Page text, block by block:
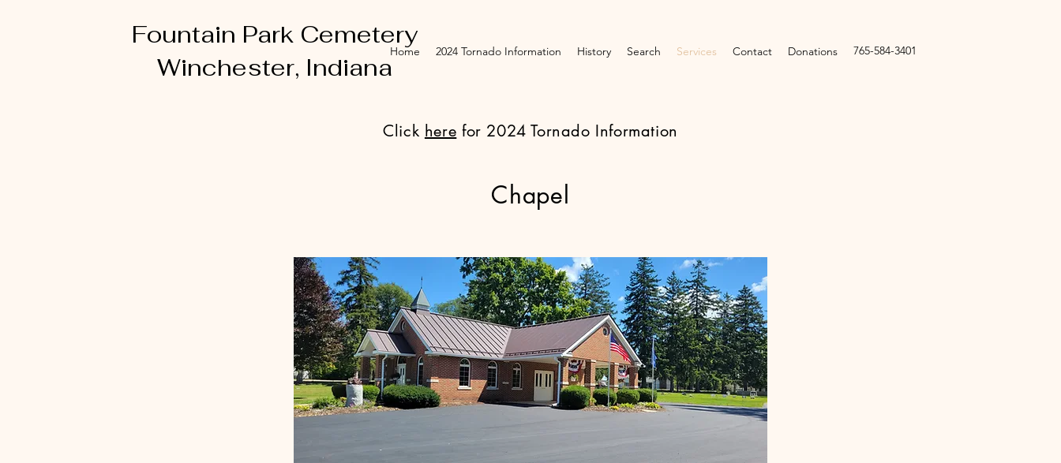
Fountain Park Cemetery
Winchester, Indiana
Home 2024 Tornado Information History Search Services Contact Donations 765-584-3401
Click here for 2024 Tornado Information
Chapel